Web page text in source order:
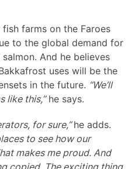
farms on the Faroes
to the global demand for
And he believes
uses will be the
in the future. “We’ll
like this,”he says.
for sure,”he adds.
to see how our
makes me proud. And
copied. The exciting thing